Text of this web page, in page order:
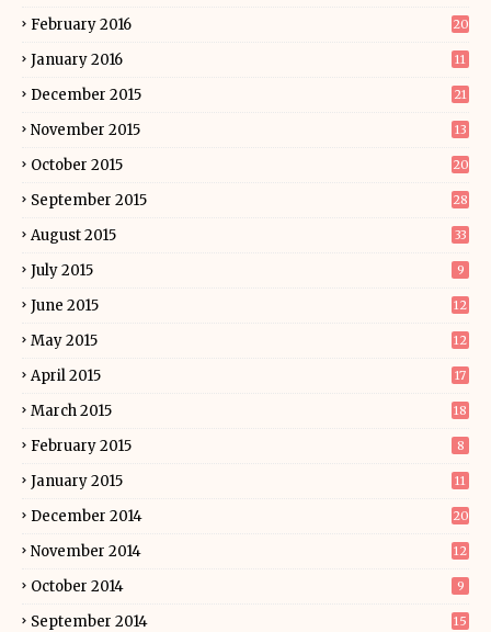
February 2016 20
January 2016 11
December 2015 21
November 2015 13
October 2015 20
September 2015 28
August 2015 33
July 2015 9
June 2015 12
May 2015 12
April 2015 17
March 2015 18
February 2015 8
January 2015 11
December 2014 20
November 2014 12
October 2014 9
September 2014 15